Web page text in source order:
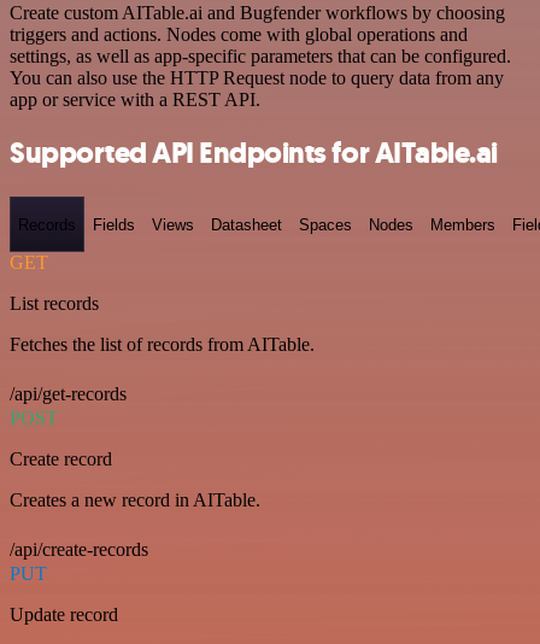
Create custom AITable.ai and Bugfender workflows by choosing
triggers and actions. Nodes come with global operations and
settings, as well as app-specific parameters that can be configured.
You can also use the HTTP Request node to query data from any
app or service with a REST API.
Supported API Endpoints for AITable.ai
Records Fields Views Datasheet Spaces Nodes Members
GET
List records
Fetches the list of records from AITable.
/api/get-records
POST
Create record
Creates a new record in AITable.
/api/create-records
PUT
Update record